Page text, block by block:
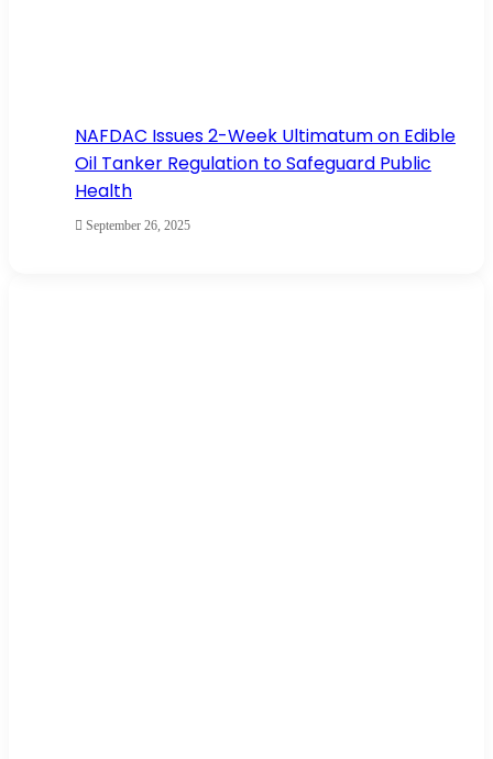
NAFDAC Issues 2-Week Ultimatum on Edible
Oil Tanker Regulation to Safeguard Public
Health
September 26, 2025